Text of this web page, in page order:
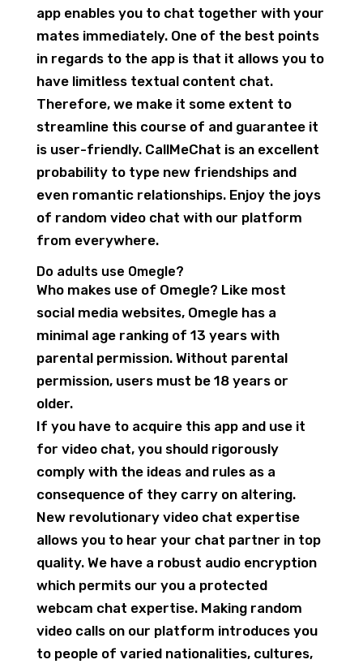
app enables you to chat together with your
mates immediately. One of the best points
in regards to the app is that it allows you to
have limitless textual content chat.
Therefore, we make it some extent to
streamline this course of and guarantee it
is user-friendly. CallMeChat is an excellent
probability to type new friendships and
even romantic relationships. Enjoy the joys
of random video chat with our platform
from everywhere.
Do adults use Omegle?
Who makes use of Omegle? Like most
social media websites, Omegle has a
minimal age ranking of 13 years with
parental permission. Without parental
permission, users must be 18 years or
older.
If you have to acquire this app and use it
for video chat, you should rigorously
comply with the ideas and rules as a
consequence of they carry on altering.
New revolutionary video chat expertise
allows you to hear your chat partner in top
quality. We have a robust audio encryption
which permits our you a protected
webcam chat expertise. Making random
video calls on our platform introduces you
to people of varied nationalities, cultures,